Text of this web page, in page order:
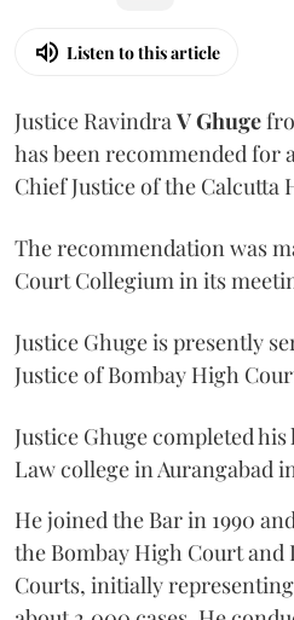
Listen to this article
Justice RavindraV Ghuge
has been recommended for
Chief Justice of the Calcutta
The recommendation was
Court Collegium in its
Justice Ghuge is presently
Justice of Bombay High
Justice Ghuge completed
Law college in Aurangabad
He joined the Bar in 1990
the Bombay High Court
Courts, initially